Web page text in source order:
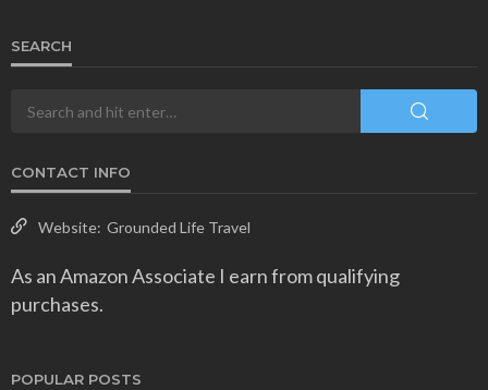
SEARCH
CONTACT INFO
Website: Grounded Life Travel
As an Amazon Associate I earn from qualifying
purchases.
POPULAR POSTS